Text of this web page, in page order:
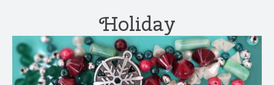
Holiday